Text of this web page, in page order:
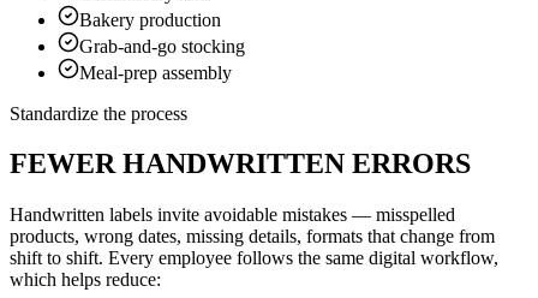
Bakery production
Grab-and-go stocking
Meal-prep assembly
Standardize the process
FEWER HANDWRITTEN ERRORS
Handwritten labels invite avoidable mistakes — misspelled
products, wrong dates, missing details, formats that change from
shift to shift. Every employee follows the same digital workflow,
which helps reduce: